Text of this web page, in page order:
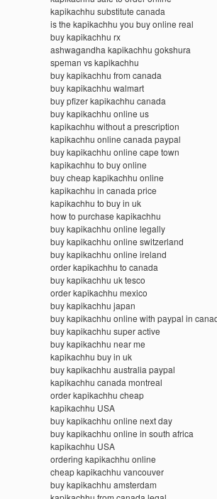
kapikachhu substitute canada
is the kapikachhu you buy online real
buy kapikachhu rx
ashwagandha kapikachhu gokshura
speman vs kapikachhu
buy kapikachhu from canada
buy kapikachhu walmart
buy pfizer kapikachhu canada
buy kapikachhu online us
kapikachhu without a prescription
kapikachhu online canada paypal
buy kapikachhu online cape town
kapikachhu to buy online
buy cheap kapikachhu online
kapikachhu in canada price
kapikachhu to buy in uk
how to purchase kapikachhu
buy kapikachhu online legally
buy kapikachhu online switzerland
buy kapikachhu online ireland
order kapikachhu to canada
buy kapikachhu uk tesco
order kapikachhu mexico
buy kapikachhu japan
buy kapikachhu online with paypal in
buy kapikachhu super active
buy kapikachhu near me
kapikachhu buy in uk
buy kapikachhu australia paypal
kapikachhu canada montreal
order kapikachhu cheap
kapikachhu USA
buy kapikachhu online next day
buy kapikachhu online in south africa
kapikachhu USA
ordering kapikachhu online
cheap kapikachhu vancouver
buy kapikachhu amsterdam